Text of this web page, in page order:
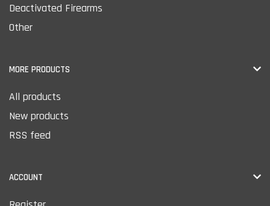
Deactivated Firearms
Other
MORE PRODUCTS
All products
New products
RSS feed
ACCOUNT